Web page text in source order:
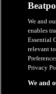
We and
enables
Essential
relevant
Privacy
We and